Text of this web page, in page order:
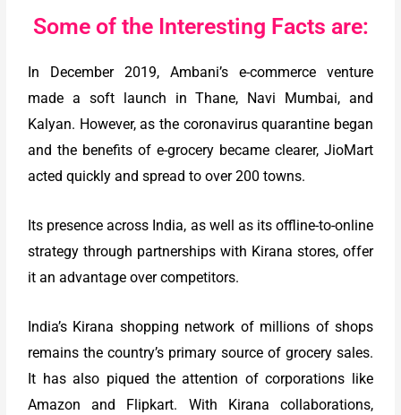
Some of the Interesting Facts are:
In December 2019, Ambani’s e-commerce venture
made a soft launch in Thane, Navi Mumbai, and
Kalyan. However, as the coronavirus quarantine began
and the benefits of e-grocery became clearer, JioMart
acted quickly and spread to over 200 towns.
Its presence across India, as well as its offline-to-online
strategy through partnerships with Kirana stores, offer
it an advantage over competitors.
India’s Kirana shopping network of millions of shops
remains the country’s primary source of grocery sales.
It has also piqued the attention of corporations like
Amazon and Flipkart. With Kirana collaborations,